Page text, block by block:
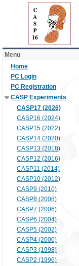
Menu
Home
PC Login
PC Registration
CASP Experiments
CASP17 (2026)
CASP16 (2024)
CASP15 (2022)
CASP14 (2020)
CASP13 (2018)
CASP12 (2016)
CASP11 (2014)
CASP10 (2012)
CASP9 (2010)
CASP8 (2008)
CASP7 (2006)
CASP6 (2004)
CASP5 (2002)
CASP4 (2000)
CASP3 (1998)
CASP2 (1996)